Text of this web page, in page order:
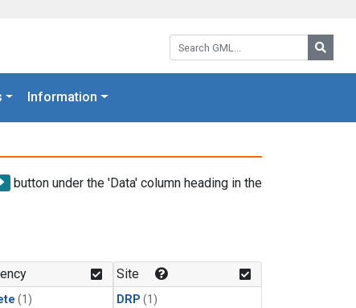
Search GML:
Information
button under the 'Data' column heading in the
(1)
Site
DRP (1)